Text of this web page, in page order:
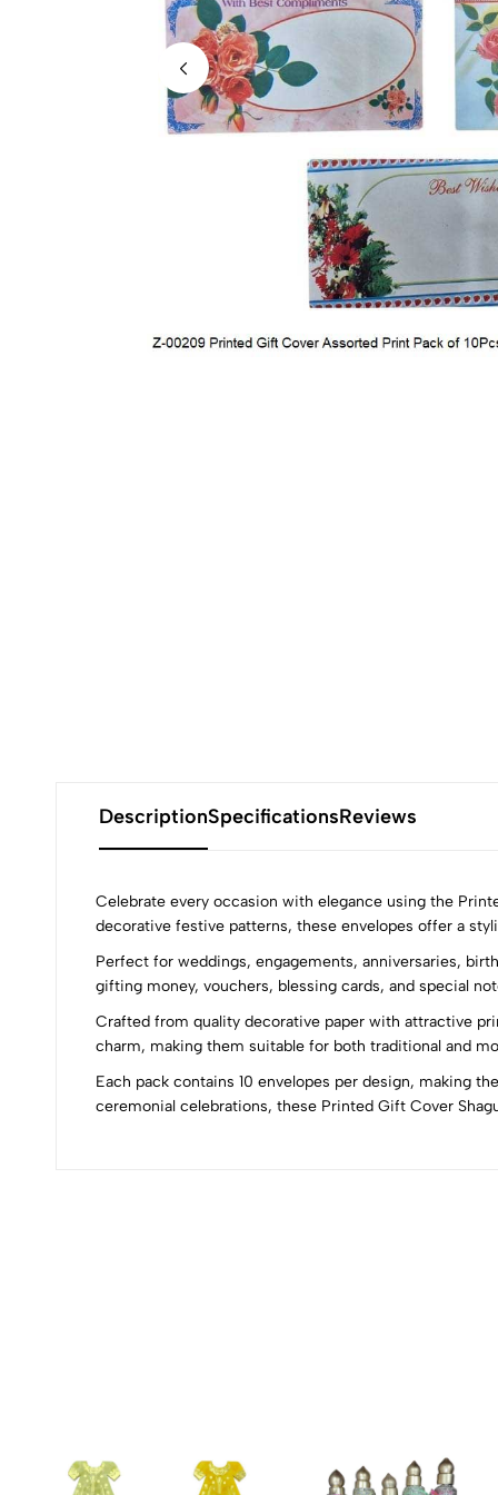
DescriptionSpecificationsReviews
Celebrate every occasion with elegance using the
decorative festive patterns, these envelopes offer a
Perfect for weddings, engagements, anniversaries,
gifting money, vouchers, blessing cards, and special
Crafted from quality decorative paper with attractive
charm, making them suitable for both traditional and
Each pack contains 10 envelopes per design, making
ceremonial celebrations, these Printed Gift Cover
0
(0 Ratings)